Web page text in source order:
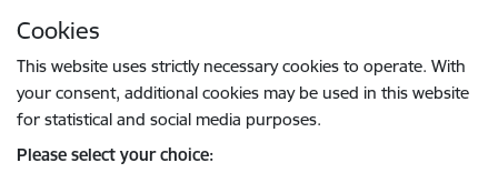
Cookies
This website uses strictly necessary cookies to operate. With
your consent, additional cookies may be used in this website
for statistical and social media purposes.
Please select your choice: